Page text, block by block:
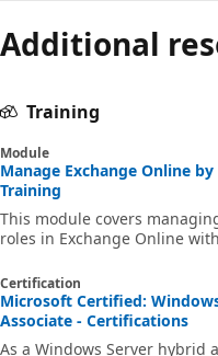
Additional
Training
Module
Manage Exchange Online
Training
This module covers
roles in Exchange Online
Certification
Microsoft Certified:
Associate - Certifications
As a Windows Server hybrid